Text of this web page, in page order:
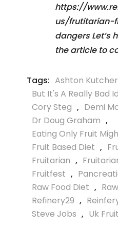
https://
us/
dangers Let’s
the article to
Tags: Ashton Kutcher
But It's A Really Bad
Cory Steg , Demi
Dr Doug Graham ,
Eating Only Fruit
Fruit Based Diet ,
Fruitarian ,
Fruitfest ,
Raw Food Diet ,
Refinery29 ,
Steve Jobs , Uk